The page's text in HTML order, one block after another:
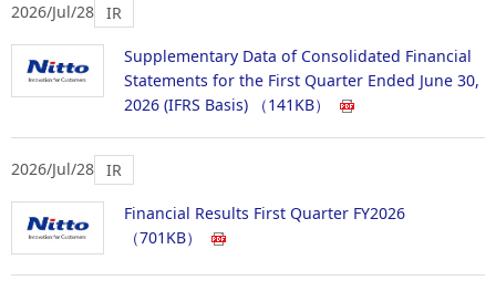
2026/Jul/28 IR
Supplementary Data of Consolidated Financial
Statements for the First Quarter Ended June 30,
2026 (IFRS Basis)
（141KB）
2026/Jul/28 IR
Financial Results First Quarter FY2026
（701KB）